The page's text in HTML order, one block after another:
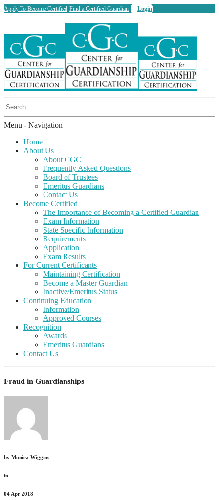
Apply To Become Certified Find a Certified Guardian Login
Menu - Navigation
Home
About Us
About CGC
Frequently Asked Questions
Board of Trustees
Emeritus Guardians
Contact Us
Become Certified
The Importance of Becoming a Certified Guardian
Exam Information
State Specific Information
Requirements
Application
Exam Results
For Current Certificants
Maintaining Certification
Become a Master Guardian
Inactive/Emeritus Status
Continuing Education
Information
Approved Courses
Recognition
Awards
Emeritus Guardians
Contact Us
Fraud in Guardianships
by Monica Wiggins
in
04 Apr 2018